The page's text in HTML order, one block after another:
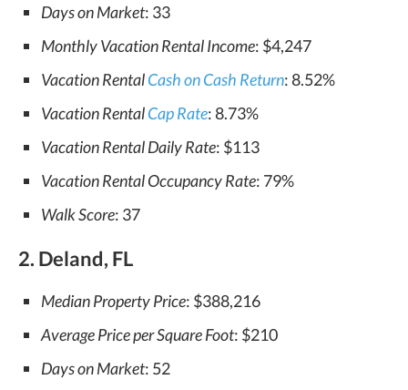
Days on Market: 33
Monthly Vacation Rental Income: $4,247
Vacation RentalCash on Cash Return: 8.52%
Vacation RentalCap Rate: 8.73%
Vacation Rental Daily Rate: $113
Vacation Rental Occupancy Rate: 79%
Walk Score: 37
2. Deland, FL
Median Property Price: $388,216
Average Price per Square Foot: $210
Days on Market: 52